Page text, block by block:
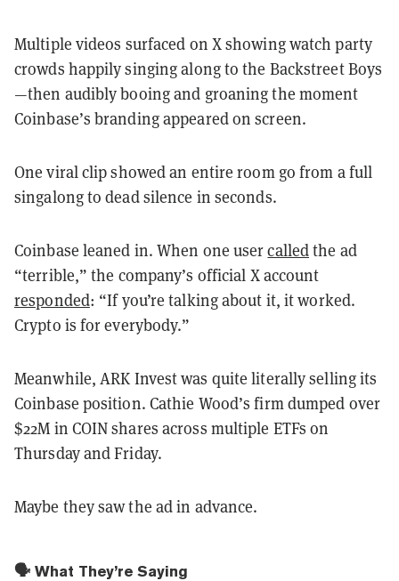
Multiple videos surfaced on X showing watch party
crowds happily singing along to the Backstreet Boys
—then audibly booing and groaning the moment
Coinbase’s branding appeared on screen.
One viral clip showed an entire room go from a full
singalong to dead silence in seconds.
Coinbase leaned in. When one usercalledthe ad
“terrible,” the company’s official X account
responded: “If you’re talking about it, it worked.
Crypto is for everybody.”
Meanwhile, ARK Invest was quite literally selling its
Coinbase position. Cathie Wood’s firm dumped over
$22M in COIN shares across multiple ETFs on
Thursday and Friday.
Maybe they saw the ad in advance.
🗣️ What They’re Saying